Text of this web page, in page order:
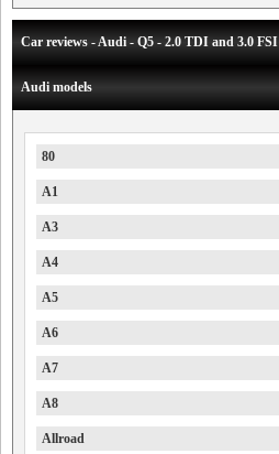
Car reviews - Audi - Q5 - 2.0 TDI and 3.0 FSI
Audi models
80
A1
A3
A4
A5
A6
A7
A8
Allroad